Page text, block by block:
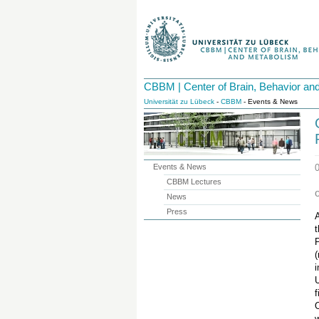
CBBM | Center of Brain, Behavior
Universität zu Lübeck - CBBM - Events & News
Events & News
CBBM Lectures
News
Press